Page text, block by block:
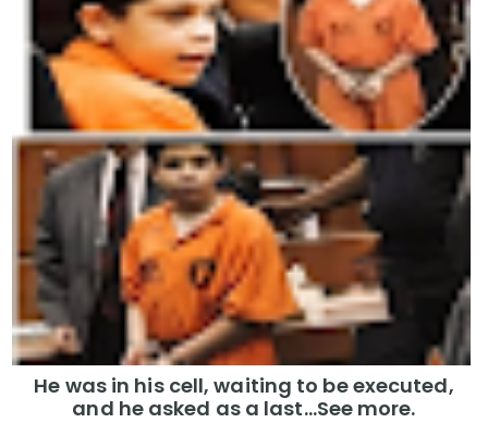
He was in his cell, waiting to be executed,
and he asked as a last…See more.